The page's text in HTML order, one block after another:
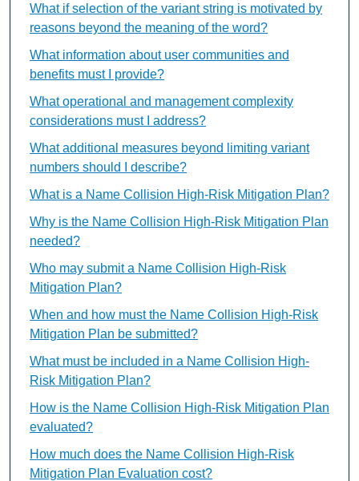
What if selection of the variant string is motivated by
reasons beyond the meaning of the word?
What information about user communities and
benefits must I provide?
What operational and management complexity
considerations must I address?
What additional measures beyond limiting variant
numbers should I describe?
What is a Name Collision High-Risk Mitigation Plan?
Why is the Name Collision High-Risk Mitigation Plan
needed?
Who may submit a Name Collision High-Risk
Mitigation Plan?
When and how must the Name Collision High-Risk
Mitigation Plan be submitted?
What must be included in a Name Collision High-
Risk Mitigation Plan?
How is the Name Collision High-Risk Mitigation Plan
evaluated?
How much does the Name Collision High-Risk
Mitigation Plan Evaluation cost?